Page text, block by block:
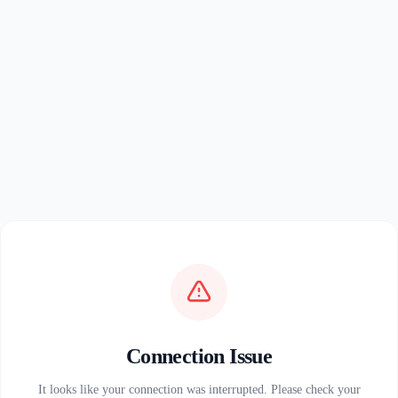
Connection Issue
It looks like your connection was interrupted. Please check your